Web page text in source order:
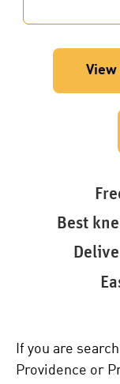
View
Best
If you are
Providence or